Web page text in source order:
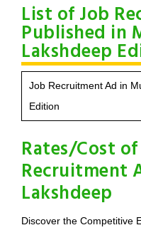
List of Job
Published in
Lakshdeep
Job Recruitment Ad in
Edition
Rates/Cost
Recruitment
Lakshdeep
Discover the Competitive